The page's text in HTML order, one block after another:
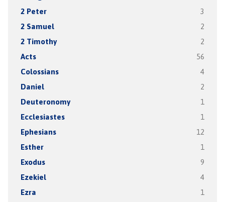
2 Peter 3
2 Samuel 2
2 Timothy 2
Acts 56
Colossians 4
Daniel 2
Deuteronomy 1
Ecclesiastes 1
Ephesians 12
Esther 1
Exodus 9
Ezekiel 4
Ezra 1